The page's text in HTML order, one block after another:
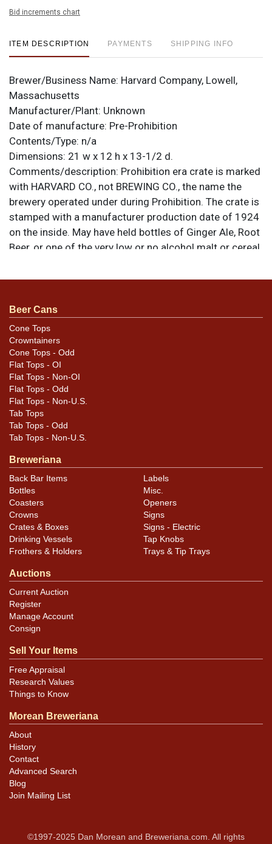
Bid increments chart
ITEM DESCRIPTION PAYMENTS SHIPPING INFO
Brewer/Business Name: Harvard Company, Lowell,
Massachusetts
Manufacturer/Plant: Unknown
Date of manufacture: Pre-Prohibition
Contents/Type: n/a
Dimensions: 21 w x 12 h x 13-1/2 d.
Comments/description: Prohibition era crate is marked
with HARVARD CO., not BREWING CO., the name the
brewery operated under during Prohibition. The crate is
stamped with a manufacturer production date of 1924
on the inside. May have held bottles of Ginger Ale, Root
Beer, or one of the very low or no alcohol malt or cereal
There are slots cut into the sides to accommodate
still attached. Nicely constructed and well preserved
with a big, bold script logo on each of the log sides and
a red flag seal on each end. These are a little more
difficult to see due to darkening of the wood and some
likely fade to the red ink. All items are original unless
otherwise noted. For questions, feedback, or to sell a
similar itemcontact Dan via email
Beer Cans
Cone Tops
Crowntainers
Cone Tops - Odd
Flat Tops - OI
Flat Tops - Non-OI
Flat Tops - Odd
Flat Tops - Non-U.S.
Tab Tops
Tab Tops - Odd
Tab Tops - Non-U.S.
Breweriana
Back Bar Items
Bottles
Coasters
Crowns
Crates & Boxes
Drinking Vessels
Frothers & Holders
Labels
Misc.
Openers
Signs
Signs - Electric
Tap Knobs
Trays & Tip Trays
Auctions
Current Auction
Register
Manage Account
Consign
Sell Your Items
Free Appraisal
Research Values
Things to Know
Morean Breweriana
About
History
Contact
Advanced Search
Blog
Join Mailing List
©1997-2025 Dan Morean and Breweriana.com. All rights